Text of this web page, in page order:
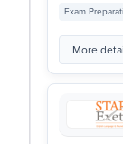
Exam
More